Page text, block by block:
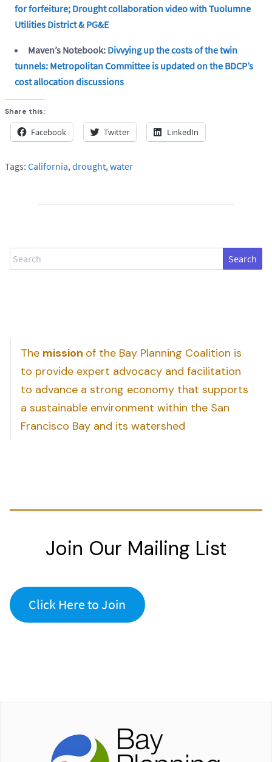
for forfeiture; Drought collaboration video with Tuolumne
Utilities District & PG&E
Maven’s Notebook: Divvying up the costs of the twin
tunnels: Metropolitan Committee is updated on the BDCP’s
cost allocation discussions
Share this:
Facebook Twitter LinkedIn
Tags: California, drought, water
Search
The mission of the Bay Planning Coalition is
to provide expert advocacy and facilitation
to advance a strong economy that supports
a sustainable environment within the San
Francisco Bay and its watershed
Join Our Mailing List
Click Here to Join